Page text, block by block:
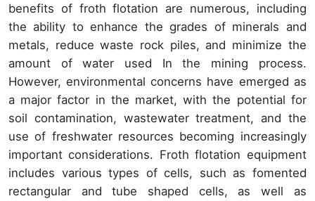
benefits of froth flotation are numerous, including
the ability to enhance the grades of minerals and
metals, reduce waste rock piles, and minimize the
amount of water used In the mining process.
However, environmental concerns have emerged as
a major factor in the market, with the potential for
soil contamination, wastewater treatment, and the
use of freshwater resources becoming increasingly
important considerations. Froth flotation equipment
includes various types of cells, such as fomented
rectangular and tube shaped cells, as well as